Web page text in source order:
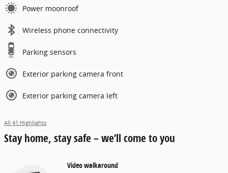
Power moonroof
Wireless phone connectivity
Parking sensors
Exterior parking camera front
Exterior parking camera left
All 41 Highlights
Stay home, stay safe – we’ll come to you
Video walkaround